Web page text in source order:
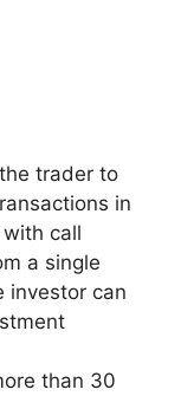
trader to
in
call
a single
investor can
than 30